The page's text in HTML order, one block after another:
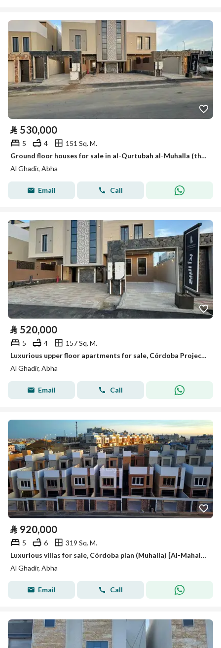
⃁ 530,000
5 4
151 Sq. M.
Ground floor houses for sale in al-Qurtubah al-Muhalla (the Mhaala) in Cordoba
Al Ghadir, Abha
Email Call
⃁ 520,000
5 4
157 Sq. M.
Luxurious upper floor apartments for sale, Córdoba Project, Al-Mahala, Abha city, Asir region
Al Ghadir, Abha
Email Call
⃁ 920,000
5 6
319 Sq. M.
Luxurious villas for sale, Córdoba plan (Muhalla) [Al-Mahala?]
Al Ghadir, Abha
Email Call